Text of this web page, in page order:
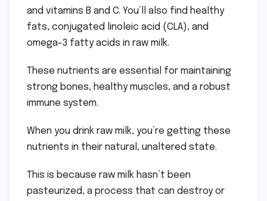
and vitamins B and C. You’ll also find healthy
fats, conjugated linoleic acid (CLA), and
omega-3 fatty acids in raw milk.
These nutrients are essential for maintaining
strong bones, healthy muscles, and a robust
immune system.
When you drink raw milk, you’re getting these
nutrients in their natural, unaltered state.
This is because raw milk hasn’t been
pasteurized, a process that can destroy or